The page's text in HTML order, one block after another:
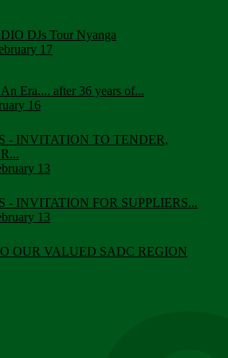
DJs Tour Nyanga
17
Era.... after 36 years of...
16
- INVITATION TO TENDER,
13
- INVITATION FOR SUPPLIERS...
13
OUR VALUED SADC REGION